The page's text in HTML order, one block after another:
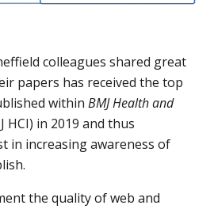
colleagues shared great
papers has received the top
within BMJ Health and
HCI) in 2019 and thus
in increasing awareness of
the quality of web and